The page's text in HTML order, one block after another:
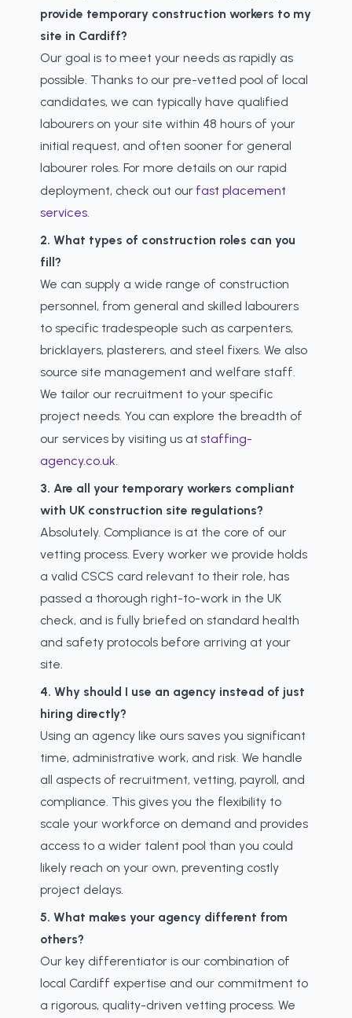
provide temporary construction workers to my
site in Cardiff?
Our goal is to meet your needs as rapidly as
possible. Thanks to our pre-vetted pool of local
candidates, we can typically have qualified
labourers on your site within 48 hours of your
initial request, and often sooner for general
labourer roles. For more details on our rapid
deployment, check out our fast placement
services.
2. What types of construction roles can you
fill?
We can supply a wide range of construction
personnel, from general and skilled labourers
to specific tradespeople such as carpenters,
bricklayers, plasterers, and steel fixers. We also
source site management and welfare staff.
We tailor our recruitment to your specific
project needs. You can explore the breadth of
our services by visiting us at staffing-
agency.co.uk.
3. Are all your temporary workers compliant
with UK construction site regulations?
Absolutely. Compliance is at the core of our
vetting process. Every worker we provide holds
a valid CSCS card relevant to their role, has
passed a thorough right-to-work in the UK
check, and is fully briefed on standard health
and safety protocols before arriving at your
site.
4. Why should I use an agency instead of just
hiring directly?
Using an agency like ours saves you significant
time, administrative work, and risk. We handle
all aspects of recruitment, vetting, payroll, and
compliance. This gives you the flexibility to
scale your workforce on demand and provides
access to a wider talent pool than you could
likely reach on your own, preventing costly
project delays.
5. What makes your agency different from
others?
Our key differentiator is our combination of
local Cardiff expertise and our commitment to
a rigorous, quality-driven vetting process. We